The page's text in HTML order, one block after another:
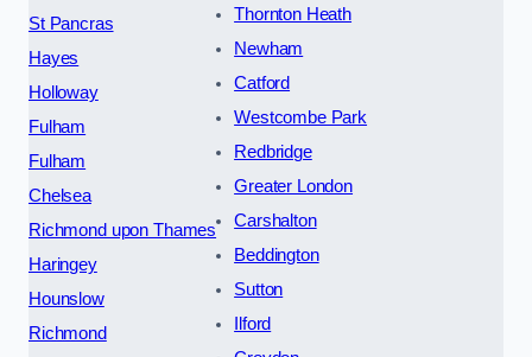
St Pancras
Hayes
Holloway
Fulham
Fulham
Chelsea
Richmond upon Thames
Haringey
Hounslow
Richmond
Thornton Heath
Newham
Catford
Westcombe Park
Redbridge
Greater London
Carshalton
Beddington
Sutton
Ilford